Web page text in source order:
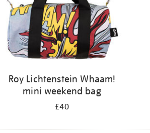
Roy Lichtenstein Whaam!
mini weekend bag
£40